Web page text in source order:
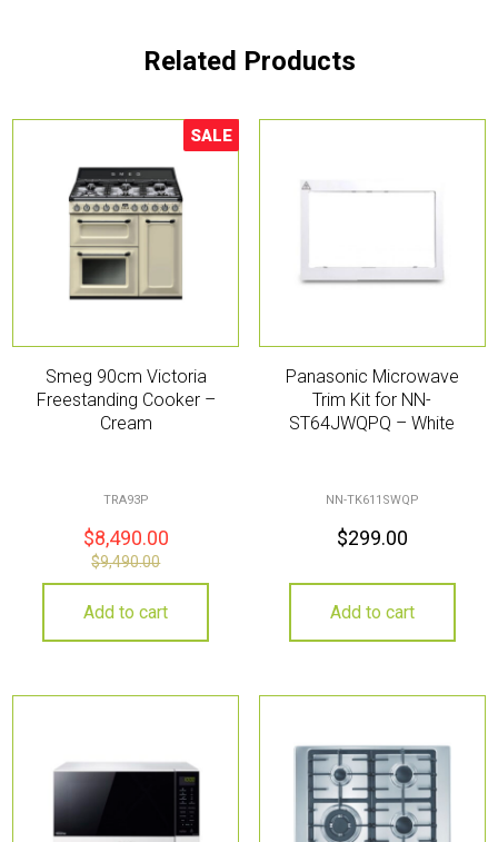
Related Products
Sale!
SALE
Smeg 90cm Victoria
Freestanding Cooker –
Cream
TRA93P
$8,490.00
$9,490.00
Add to cart
Panasonic Microwave
Trim Kit for NN-
ST64JWQPQ – White
NN-TK611SWQP
$299.00
Add to cart